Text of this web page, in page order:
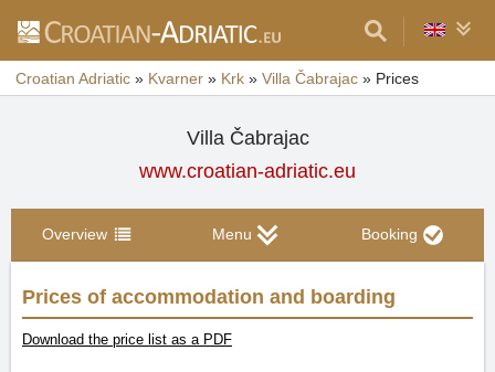
Croatian Adriatic » Kvarner » Krk » Villa Čabrajac » Prices
Villa Čabrajac
www.croatian-adriatic.eu
Overview Menu Booking
Prices of accommodation and boarding
Download the price list as a PDF